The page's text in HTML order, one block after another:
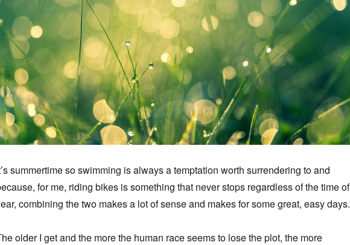
summertime so swimming is always a temptation worth surrendering to and
for me, riding bikes is something that never stops regardless of the time of
combining the two makes a lot of sense and makes for some great, easy days.
older I get and the more the human race seems to lose the plot, the more